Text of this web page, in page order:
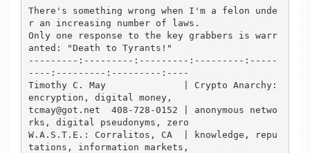
There's something wrong when I'm a felon unde
r an increasing number of laws.
Only one response to the key grabbers is warr
anted: "Death to Tyrants!"
---------:---------:---------:---------:-----
----:---------:---------:----
Timothy C. May              | Crypto Anarchy:
encryption, digital money,
tcmay@got.net  408-728-0152 | anonymous netwo
rks, digital pseudonyms, zero
W.A.S.T.E.: Corralitos, CA  | knowledge, repu
tations, information markets,